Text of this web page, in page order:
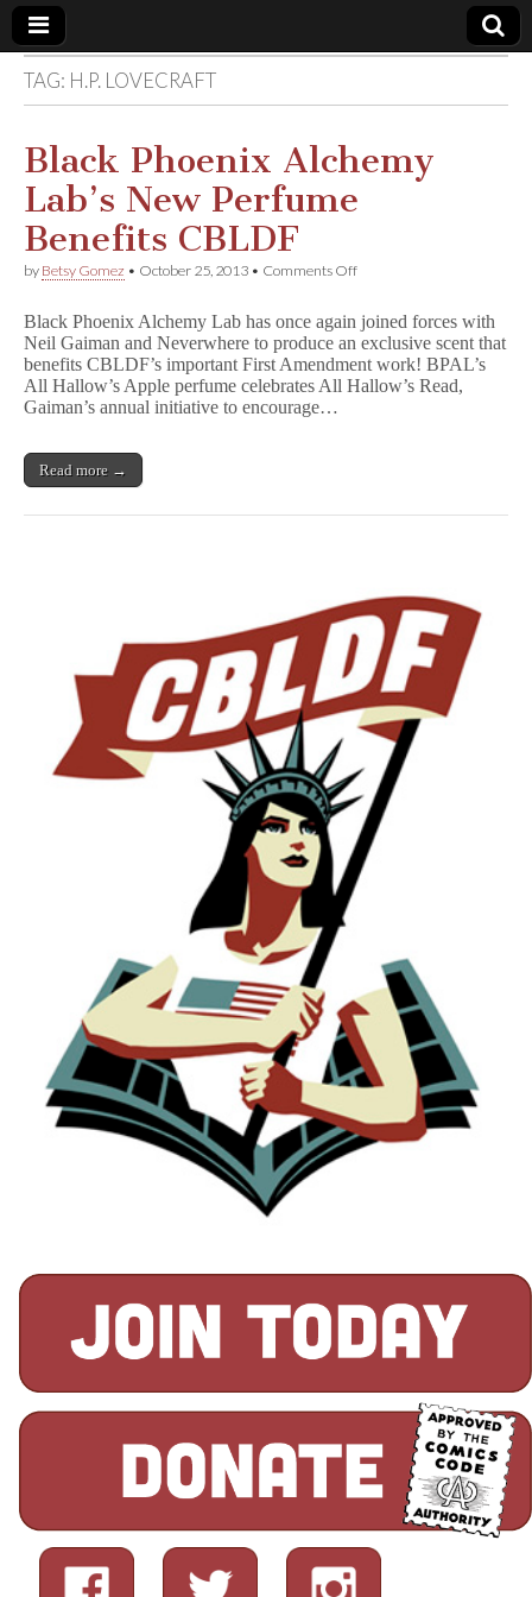
Comic
Book
Legal
Defense
Fund
TAG: H.P. LOVECRAFT
Black Phoenix Alchemy
Lab’s New Perfume
Benefits CBLDF
by Betsy Gomez • October 25, 2013 • Comments Offon
Alchemy
Lab’s
New
Perfume
Black Phoenix Alchemy Lab has once again joined forces with
Neil Gaiman and Neverwhere to produce an exclusive scent that
benefits CBLDF’s important First Amendment work! BPAL’s
All Hallow’s Apple perfume celebrates All Hallow’s Read,
Gaiman’s annual initiative to encourage…
Read more →